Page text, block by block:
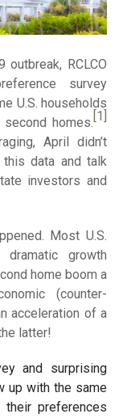
RCLCO
survey
U.S. households
homes.[1]
April didn’t
data and talk
investors and
Most U.S.
dramatic growth
home boom a
(counter-
acceleration of a
latter!
and surprising
up with the same
preferences